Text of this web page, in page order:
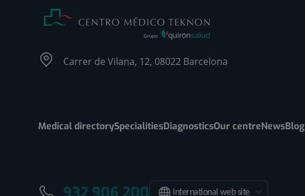
Carrer de Vilana, 12, 08022 Barcelona
Medical directorySpecialitiesDiagnosticsOur centreNewsBlog
International web site